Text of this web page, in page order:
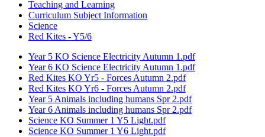
Teaching and Learning
Curriculum Subject Information
Science
Red Kites - Y5/6
Year 5 KO Science Electricity Autumn 1.pdf
Year 6 KO Science Electricity Autumn 1.pdf
Red Kites KO Yr5 - Forces Autumn 2.pdf
Red Kites KO Yr6 - Forces Autumn 2.pdf
Year 5 Animals including humans Spr 2.pdf
Year 6 Animals including humans Spr 2.pdf
Science KO Summer 1 Y5 Light.pdf
Science KO Summer 1 Y6 Light.pdf